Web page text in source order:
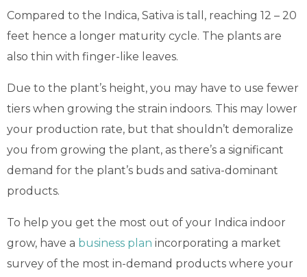
Compared to the Indica, Sativa is tall, reaching 12 – 20
feet hence a longer maturity cycle. The plants are
also thin with finger-like leaves.
Due to the plant’s height, you may have to use fewer
tiers when growing the strain indoors. This may lower
your production rate, but that shouldn’t demoralize
you from growing the plant, as there’s a significant
demand for the plant’s buds and sativa-dominant
products.
To help you get the most out of your Indica indoor
grow, have a business plan incorporating a market
survey of the most in-demand products where your